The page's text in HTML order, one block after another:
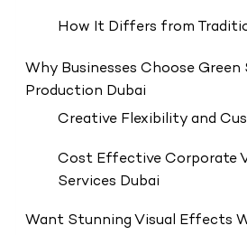
How It Differs from
Why Businesses Choose Green
Production Dubai
Creative Flexibility and
Cost Effective Corporate
Services Dubai
Want Stunning Visual Effects